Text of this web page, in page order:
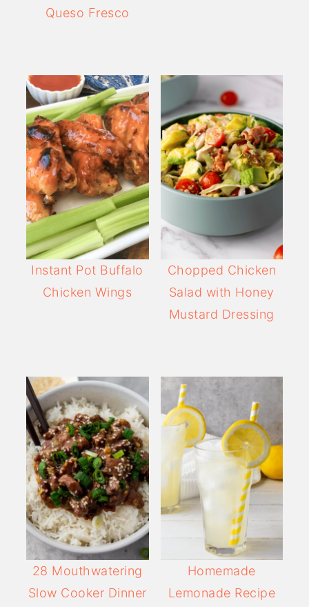
Queso Fresco
Instant Pot Buffalo
Chicken Wings
Chopped Chicken
Salad with Honey
Mustard Dressing
28 Mouthwatering
Slow Cooker Dinner
Homemade
Lemonade Recipe